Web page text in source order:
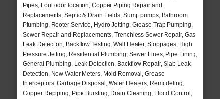
Pipes, Foul odor location, Copper Piping Repair and
Replacements, Septic & Drain Fields, Sump pumps, Bathroom
Plumbing, Rooter Service, Hydro Jetting, Grease Trap Pumping,
Sewer Repair and Replacements, Trenchless Sewer Repair, Gas
Leak Detection, Backflow Testing, Wall Heater, Stoppages, High
Pressure Jetting, Residential Plumbing, Sewer Lines, Pipe Lining,
General Plumbing, Leak Detection, Backflow Repair, Slab Leak
Detection, New Water Meters, Mold Removal, Grease
Interceptors, Garbage Disposal, Water Heaters, Remodeling,
Copper Repiping, Pipe Bursting, Drain Cleaning, Flood Control,